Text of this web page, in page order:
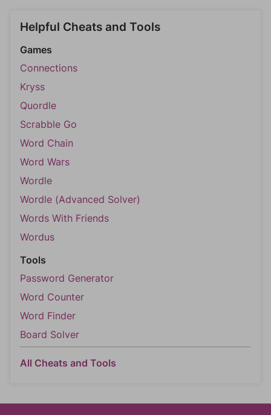
Helpful Cheats and Tools
Games
Connections
Kryss
Quordle
Scrabble Go
Word Chain
Word Wars
Wordle
Wordle (Advanced Solver)
Words With Friends
Wordus
Tools
Password Generator
Word Counter
Word Finder
Board Solver
All Cheats and Tools